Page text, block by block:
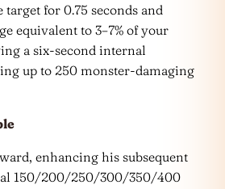
target for 0.75 seconds and
equivalent to 3–7% of your
a six-second internal
up to 250 monster-damaging
enhancing his subsequent
150/200/250/300/350/400